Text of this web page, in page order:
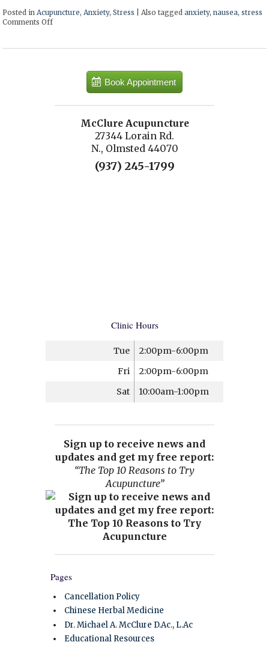
Posted in Acupuncture, Anxiety,Stress Also taggedanxiety,nausea,stress
Comments Offon 3 AcuPoints for Anxiety
Book Appointment
McClure Acupuncture
27344 Lorain Rd.
N., Olmsted 44070
(937) 245-1799
Clinic Hours
Tue
2:00pm-6:00pm
Fri
2:00pm-6:00pm
Sat
10:00am-1:00pm
Sign up to receive news and
updates and get my free report:
“The Top 10 Reasons to Try
Acupuncture”
Pages
Cancellation Policy
Chinese Herbal Medicine
Dr. Michael A. McClure D.Ac., L.Ac
Educational Resources